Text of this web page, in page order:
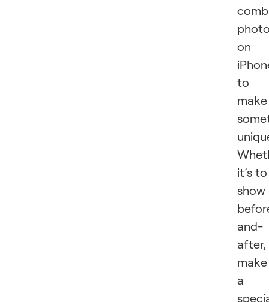
on
to
make
it’s to
show
and-
after,
make
a